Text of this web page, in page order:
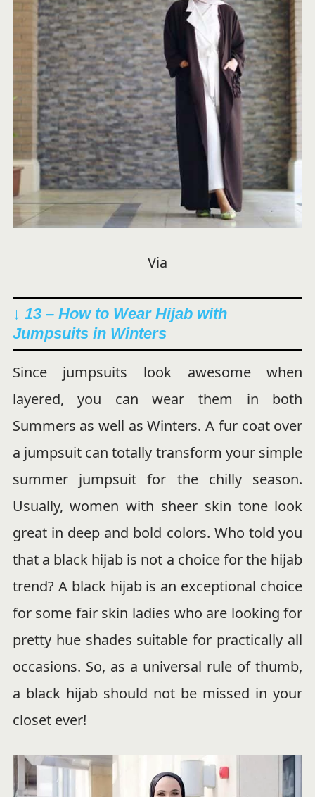
Via
↓ 13 – How to Wear Hijab with
Jumpsuits in Winters
Since jumpsuits look awesome when
layered, you can wear them in both
Summers as well as Winters. A fur coat over
a jumpsuit can totally transform your simple
summer jumpsuit for the chilly season.
Usually, women with sheer skin tone look
great in deep and bold colors. Who told you
that a black hijab is not a choice for the hijab
trend? A black hijab is an exceptional choice
for some fair skin ladies who are looking for
pretty hue shades suitable for practically all
occasions. So, as a universal rule of thumb,
a black hijab should not be missed in your
closet ever!